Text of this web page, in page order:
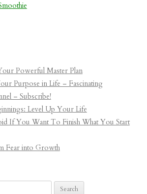
Powerful Master Plan
Purpose in Life – Fascinating
– Subscribe!
Level Up Your Life
If You Want To Finish What You Start
Fear into Growth